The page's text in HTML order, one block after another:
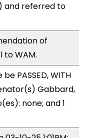
and referred to
of
to WAM.
PASSED, WITH
Gabbard,
none; and 1